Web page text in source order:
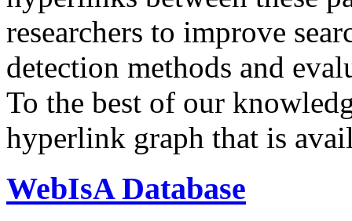
researchers to improve
detection methods and
To the best of our
hyperlink graph that is
WebIsA Database